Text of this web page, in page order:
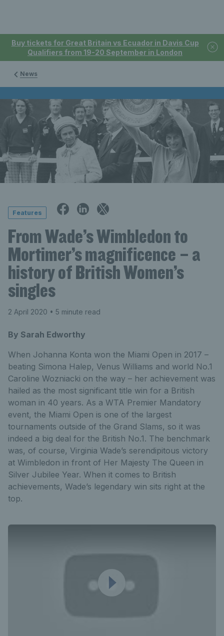
Buy tickets for Great Britain vs Ecuador in Davis Cup
Qualifiers from 19-20 September in London
News
Features
From Wade’s Wimbledon to
Mortimer’s magnificence – a
history of British Women’s
singles
2 April 2020 • 5 minute read
By Sarah Edworthy
When Johanna Konta won the Miami Open in 2017 –
beating Simona Halep, Venus Williams and world No.1
Caroline Wozniacki on the way – her achievement was
hailed as the most significant title win for a British
woman in 40 years. As a WTA Premier Mandatory
event, the Miami Open is one of the largest
tournaments outside of the Grand Slams, so it was
indeed a big deal for the British No.1. The benchmark
was, of course, Virginia Wade’s serendipitous victory
at Wimbledon in front of Her Majesty The Queen in
Silver Jubilee Year. When it comes to British
achievements, Wade’s legendary win sits right at the
top.